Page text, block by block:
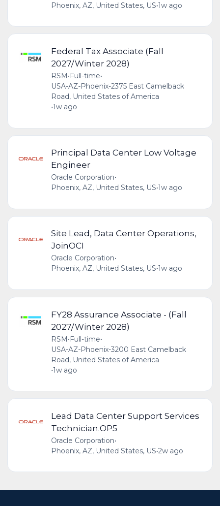
Phoenix, AZ, United States, US•1w ago
Federal Tax Associate (Fall
2027/Winter 2028)
RSM•Full-time•
USA-AZ-Phoenix-2375 East Camelback
Road, United States of America
•1w ago
Principal Data Center Low Voltage
Engineer
Oracle Corporation•
Phoenix, AZ, United States, US•1w ago
Site Lead, Data Center Operations,
JoinOCI
Oracle Corporation•
Phoenix, AZ, United States, US•1w ago
FY28 Assurance Associate - (Fall
2027/Winter 2028)
RSM•Full-time•
USA-AZ-Phoenix-3200 East Camelback
Road, United States of America
•1w ago
Lead Data Center Support Services
Technician.OP5
Oracle Corporation•
Phoenix, AZ, United States, US•2w ago